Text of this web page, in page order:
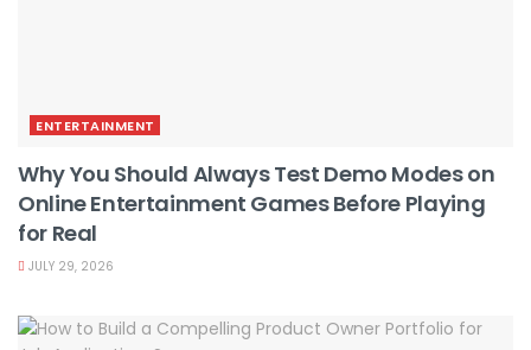
ENTERTAINMENT
Why You Should Always Test Demo Modes on
Online Entertainment Games Before Playing
for Real
JULY 29, 2026